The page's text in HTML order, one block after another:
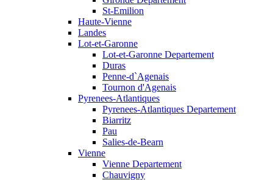
St-Emilion
Haute-Vienne
Landes
Lot-et-Garonne
Lot-et-Garonne Departement
Duras
Penne-d`Agenais
Tournon d'Agenais
Pyrenees-Atlantiques
Pyrenees-Atlantiques Departement
Biarritz
Pau
Salies-de-Bearn
Vienne
Vienne Departement
Chauvigny